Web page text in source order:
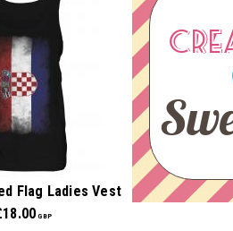
Flag Ladies Vest
18.00 GBP